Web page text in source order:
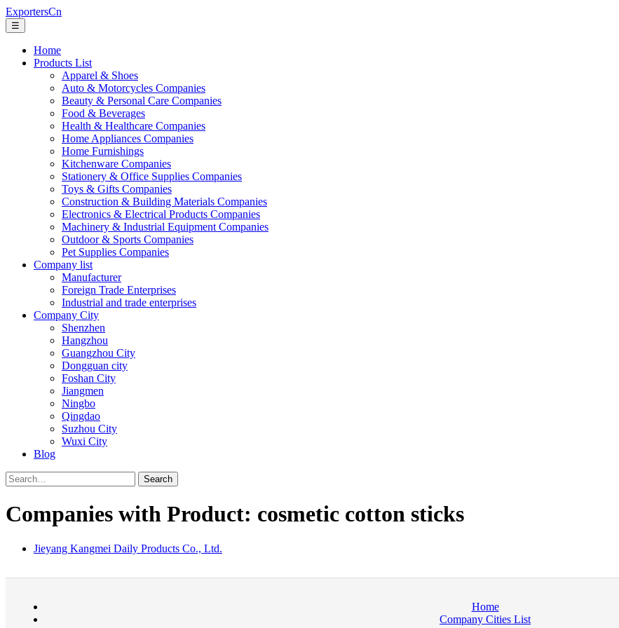
ExportersCn
☰
Home
Products List
Apparel & Shoes
Auto & Motorcycles Companies
Beauty & Personal Care Companies
Food & Beverages
Health & Healthcare Companies
Home Appliances Companies
Home Furnishings
Kitchenware Companies
Stationery & Office Supplies Companies
Toys & Gifts Companies
Construction & Building Materials Companies
Electronics & Electrical Products Companies
Machinery & Industrial Equipment Companies
Outdoor & Sports Companies
Pet Supplies Companies
Company list
Manufacturer
Foreign Trade Enterprises
Industrial and trade enterprises
Company City
Shenzhen
Hangzhou
Guangzhou City
Dongguan city
Foshan City
Jiangmen
Ningbo
Qingdao
Suzhou City
Wuxi City
Blog
Search
Companies with Product: cosmetic cotton sticks
Jieyang Kangmei Daily Products Co., Ltd.
Home
Company Cities List